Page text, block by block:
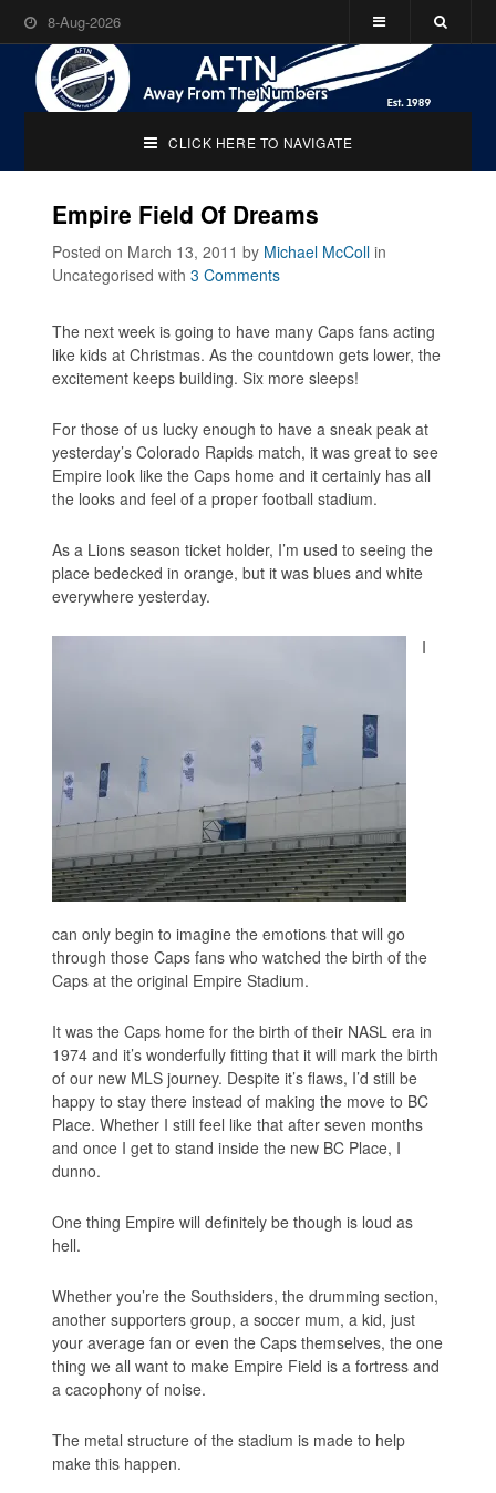
8-Aug-2026
CLICK HERE TO NAVIGATE
Empire Field Of Dreams
Posted on March 13, 2011by Michael McColl in
Uncategorisedwith3 Comments
The next week is going to have many Caps fans acting
like kids at Christmas. As the countdown gets lower, the
excitement keeps building. Six more sleeps!
For those of us lucky enough to have a sneak peak at
yesterday’s Colorado Rapids match, it was great to see
Empire look like the Caps home and it certainly has all
the looks and feel of a proper football stadium.
As a Lions season ticket holder, I’m used to seeing the
place bedecked in orange, but it was blues and white
everywhere yesterday.
I
can only begin to imagine the emotions that will go
through those Caps fans who watched the birth of the
Caps at the original Empire Stadium.
It was the Caps home for the birth of their NASL era in
1974 and it’s wonderfully fitting that it will mark the birth
of our new MLS journey. Despite it’s flaws, I’d still be
happy to stay there instead of making the move to BC
Place. Whether I still feel like that after seven months
and once I get to stand inside the new BC Place, I
dunno.
One thing Empire will definitely be though is loud as
hell.
Whether you’re the Southsiders, the drumming section,
another supporters group, a soccer mum, a kid, just
your average fan or even the Caps themselves, the one
thing we all want to make Empire Field is a fortress and
a cacophony of noise.
The metal structure of the stadium is made to help
make this happen.